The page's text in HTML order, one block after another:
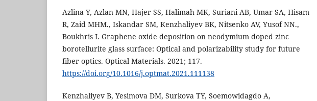
Azlina Y, Azlan MN, Hajer SS, Halimah MK, Suriani AB, Umar SA, Hisam
R, Zaid MHM., Iskandar SM, Kenzhaliyev BK, Nitsenko AV, Yusof NN.,
Boukhris I. Graphene oxide deposition on neodymium doped zinc
borotellurite glass surface: Optical and polarizability study for future
fiber optics. Optical Materials. 2021; 117.
https://doi.org/10.1016/j.optmat.2021.111138
Kenzhaliyev B, Yesimova DM, Surkova TY, Soemowidagdo A,